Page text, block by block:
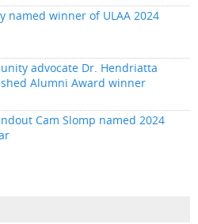
named winner of ULAA 2024
advocate Dr. Hendriatta
Alumni Award winner
Cam Slomp named 2024